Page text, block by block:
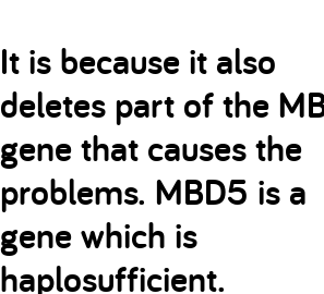
It is because it also
deletes part of the
gene that causes the
problems. MBD5 is a
gene which is
haplosufficient.